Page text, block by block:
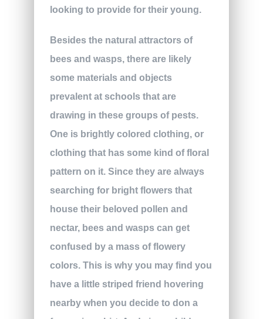
looking to provide for their young.
Besides the natural attractors of
bees and wasps, there are likely
some materials and objects
prevalent at schools that are
drawing in these groups of pests.
One is brightly colored clothing, or
clothing that has some kind of floral
pattern on it. Since they are always
searching for bright flowers that
house their beloved pollen and
nectar, bees and wasps can get
confused by a mass of flowery
colors. This is why you may find you
have a little striped friend hovering
nearby when you decide to don a